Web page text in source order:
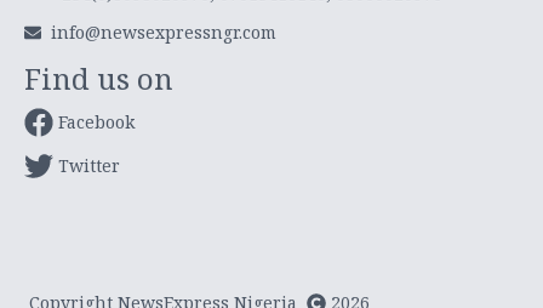
info@newsexpressngr.com
Find us on
Facebook
Twitter
Copyright NewsExpress Nigeria 2026